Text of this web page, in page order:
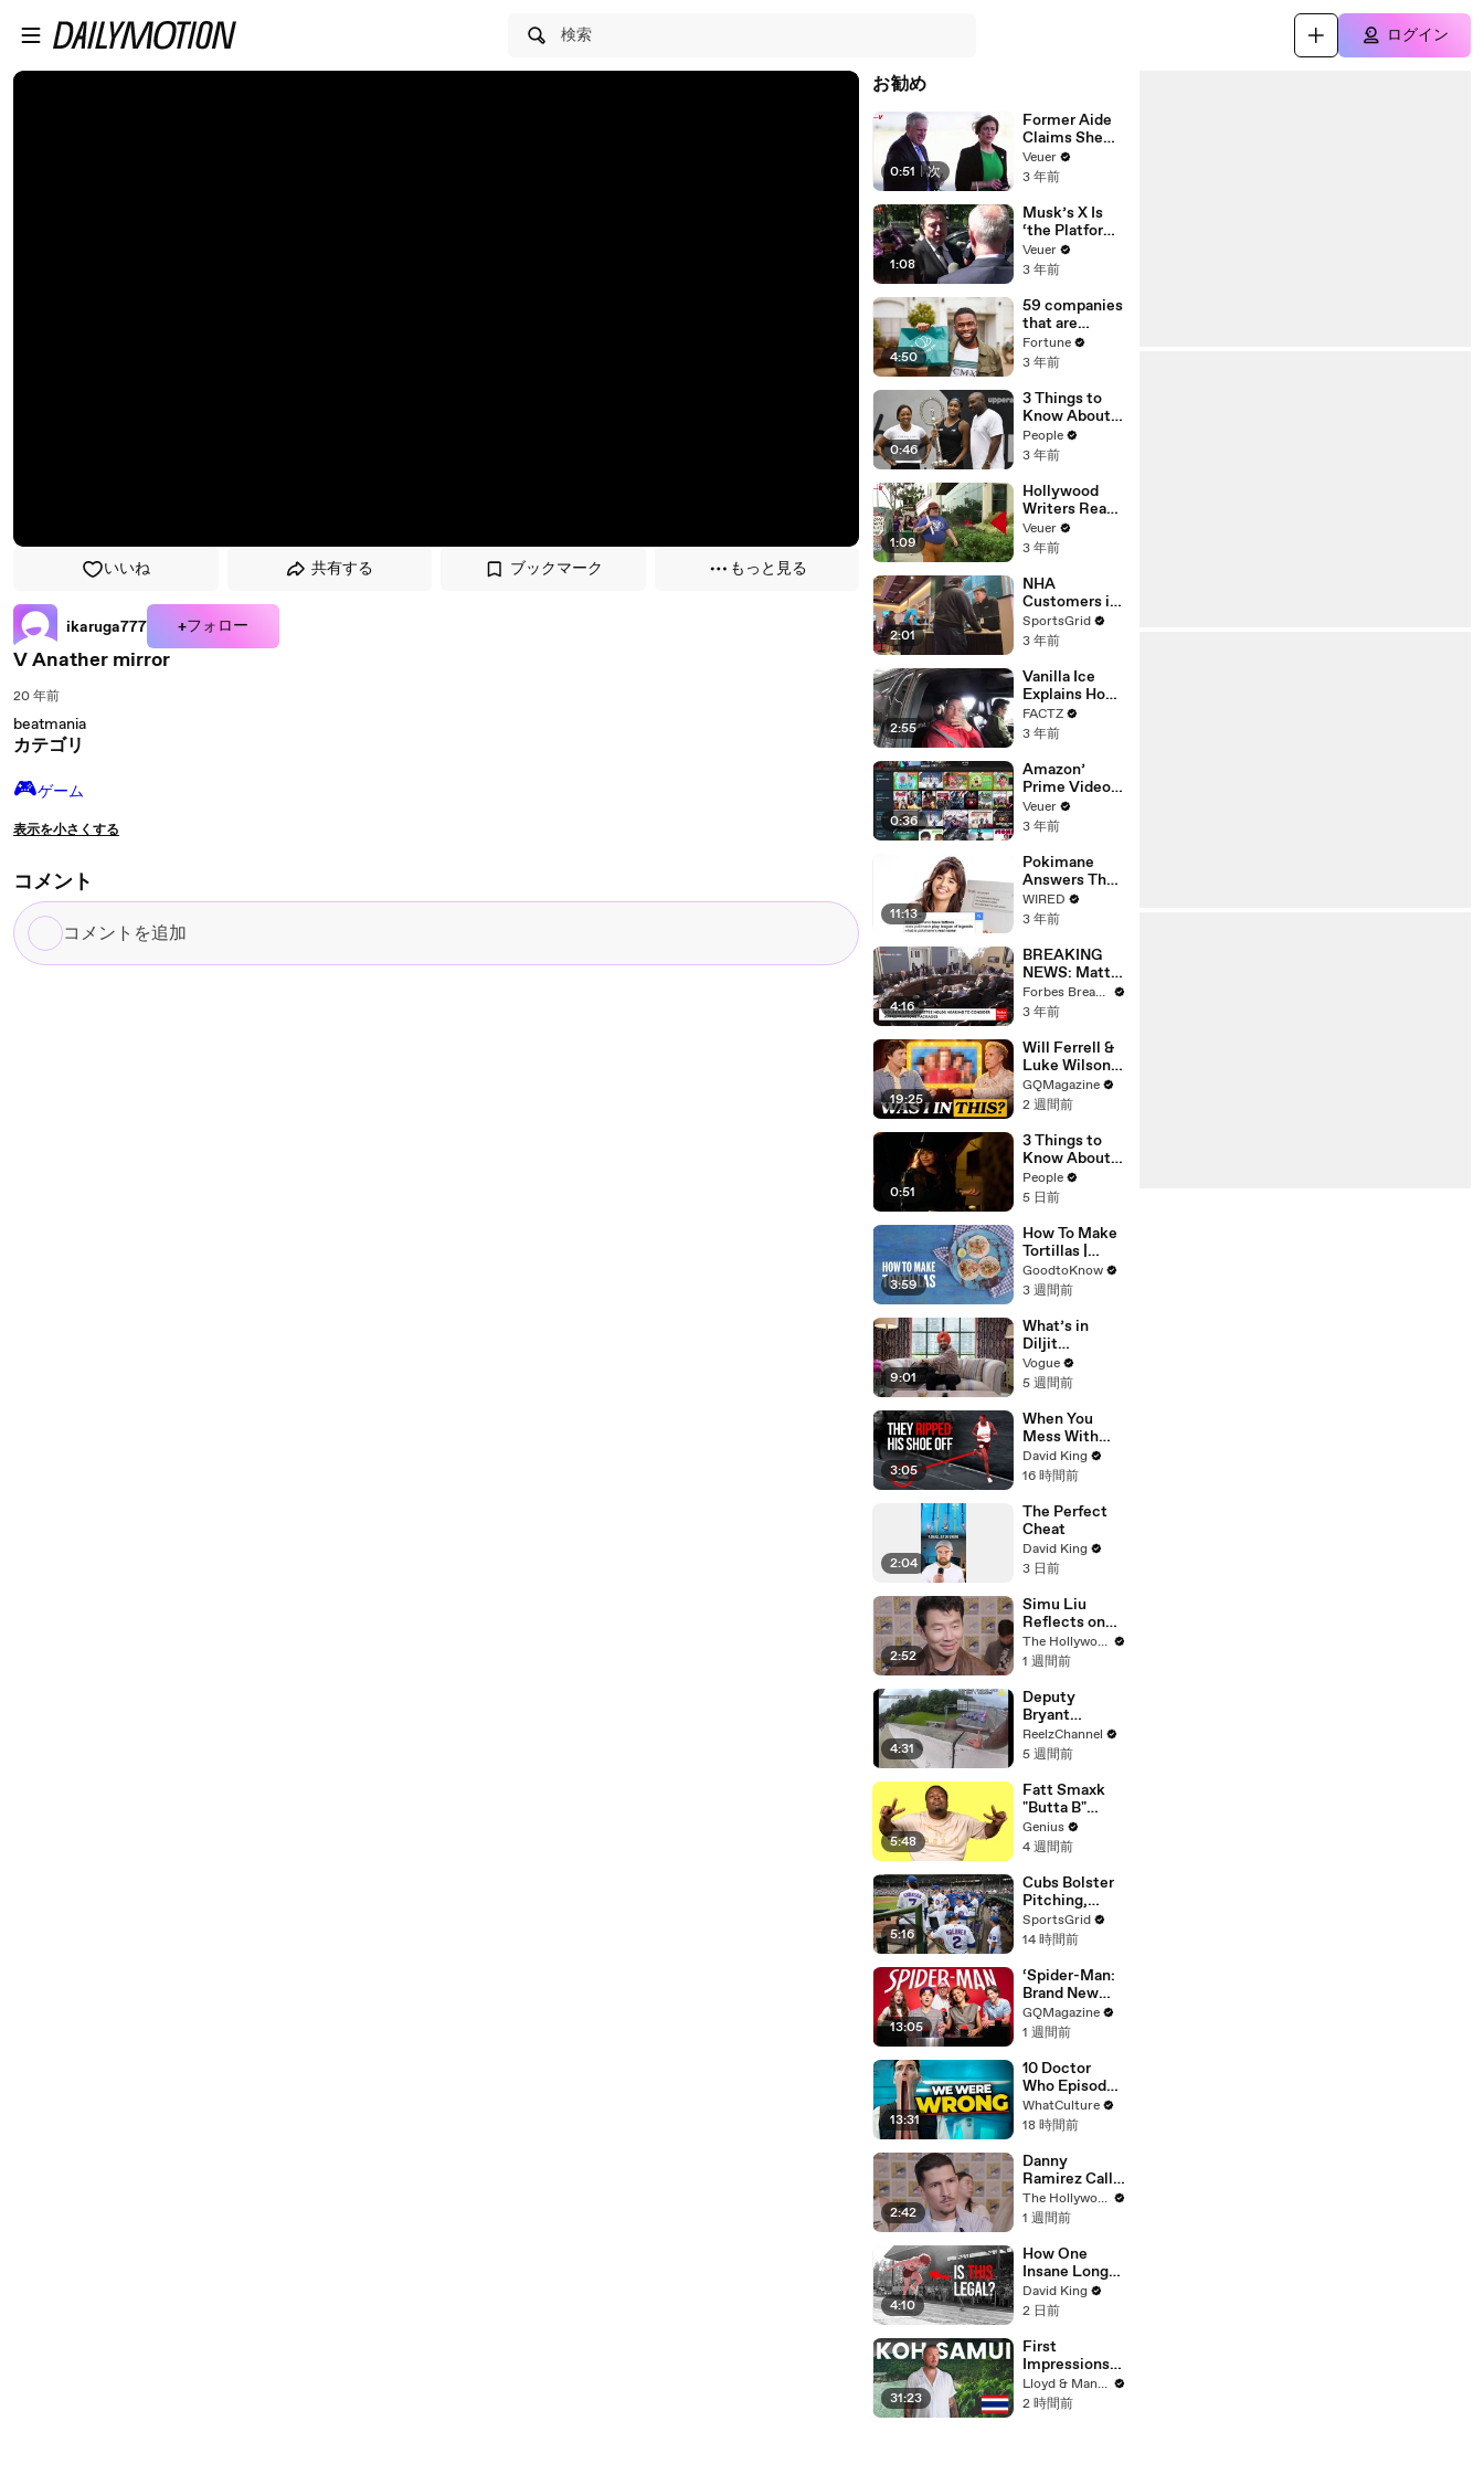
検索 ログイン
いいね 共有する ブックマーク もっと見る
ikaruga777 +フォロー
V Anather mirror
20 年前
beatmania
カテゴリ
🎮️ゲーム
表示を小さくする
コメント
コ
メ
お勧め
0:51 | 次
Former Aide
Claims She
Was Asked to
Make a ‘Hit
Trump
Veuer
3 年前
1:08
Musk’s X Is
‘the Platform
With the
Largest Ratio
Misinformatio
n or
Disinformatio
n’ Amongst
All Social
Media
Platforms
Veuer
3 年前
4:50
59 companies
that are
changing the
world: From
Chobani
Fortune
3 年前
0:46
3 Things to
Know About
Coco Gauff's
Parents
People
3 年前
1:09
Hollywood
Writers Reach
‘Tentative
Agreement’
After 146 Day
Strike
Veuer
3 年前
2:01
NHA
Customers in
Limbo as
Company
Potential
Merger
SportsGrid
3 年前
2:55
Vanilla Ice
Explains How
the 90’s
Shaped
FACTZ
3 年前
0:36
Amazon’
Prime Video
Will Show
Commercials
Year
Veuer
3 年前
11:13
Pokimane
Answers The
Web's Most
Searched
WIRED
3 年前
4:16
BREAKING
NEWS: Matt
Gaetz Tells
House
'I'm Not Going
To Vote For A
Continuing
Resolution'
Forbes Breaking News
3 年前
19:25
Will Ferrell &
Luke Wilson
Play ‘Was I In
This Movie?’
GQMagazine
2 週間前
0:51
3 Things to
Know About
Shania Twain
People
5 日前
3:59
How To Make
Tortillas |
Recipe
GoodtoKnow
3 週間前
9:01
What’s in
Diljit
Dosanjh’s
Bag? Fan-
Jewelry, a Flip
Phone, and a
Milk Frother
Vogue
5 週間前
3:05
When You
Mess With
The WRONG
Runner
David King
16 時間前
2:04
The Perfect
Cheat
David King
3 日前
2:52
Simu Liu
Reflects on
Channing
Tatum's
Retriever
Energy" While
Filming
'Avengers:
Doomsday' |
SDCC 2026
The Hollywood Reporter
1 週間前
4:31
Deputy
Bryant
Ferguson
Saves Person
ReelzChannel
5 週間前
5:48
Fatt Smaxk
"Butta B"
Lyrics &
Meaning |
Verified
Genius
4 週間前
5:16
Cubs Bolster
Pitching,
Brewers Stay
Content:
SportsGrid
14 時間前
13:05
‘Spider-Man:
Brand New
Day’ Cast Test
Their Spider-
Knowledge
GQMagazine
1 週間前
13:31
10 Doctor
Who Episodes
We Were WAY
Too Harsh On
WhatCulture
18 時間前
2:42
Danny
Ramirez Calls
Former 'Top
Gun' Co-Star
"One of My
Best Mentors"
| SDCC 2026
The Hollywood Reporter
1 週間前
4:10
How One
Insane Long
Jump
Outsmarted
Sport
David King
2 日前
31:23
First
Impressions
of KOH
SAMUI in
Lloyd & Mandy
2 時間前